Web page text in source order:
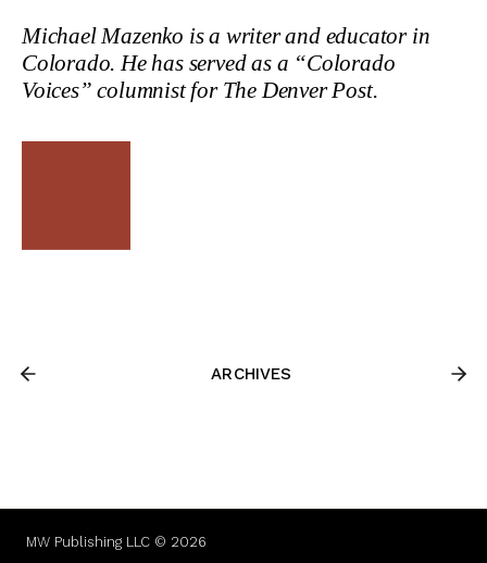
Michael Mazenko is a writer and educator in
Colorado. He has served as a “Colorado
Voices” columnist for The Denver Post.
ARCHIVES
MW Publishing LLC © 2026